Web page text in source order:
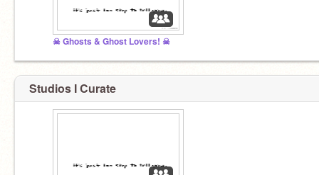
☠ Ghosts & Ghost Lovers! ☠
Studios I Curate